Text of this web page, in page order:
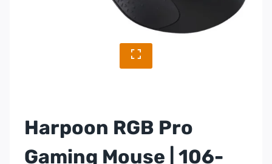
Harpoon RGB Pro
Gaming Mouse | 106-